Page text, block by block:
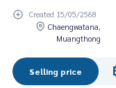
Created 15/05/2568
Chaengwatana,
Muangthong
Selling price